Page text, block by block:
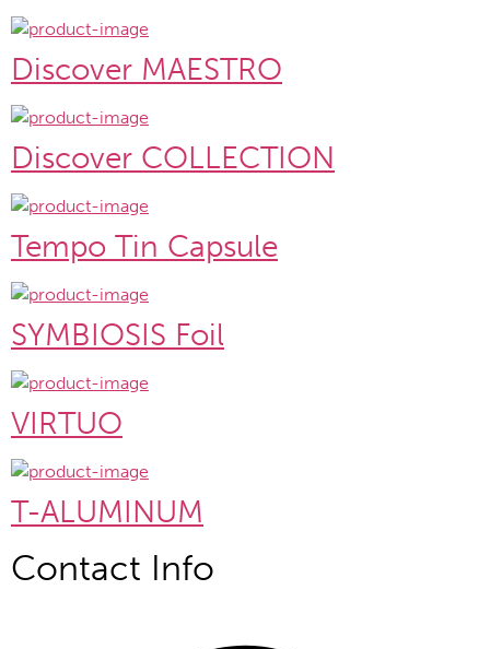
Discover MAESTRO
Discover COLLECTION
Tempo Tin Capsule
SYMBIOSIS Foil
VIRTUO
T-ALUMINUM
Contact Info